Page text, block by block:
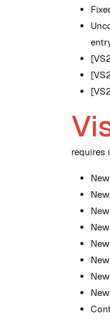
requires
New
New
New
New
New
New
New
New